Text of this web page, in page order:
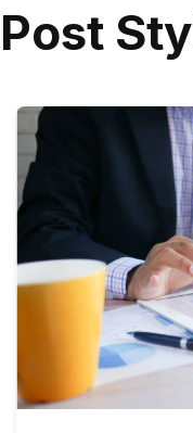
POST STY